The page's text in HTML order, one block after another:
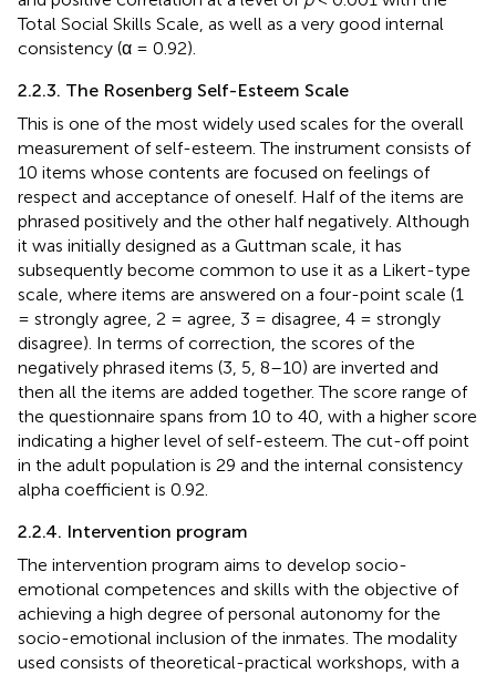
Total Social Skills Scale, as well as a very good internal
consistency (α = 0.92).
2.2.3. The Rosenberg Self-Esteem Scale
This is one of the most widely used scales for the overall
measurement of self-esteem. The instrument consists of
10 items whose contents are focused on feelings of
respect and acceptance of oneself. Half of the items are
phrased positively and the other half negatively. Although
it was initially designed as a Guttman scale, it has
subsequently become common to use it as a Likert-type
scale, where items are answered on a four-point scale (1
= strongly agree, 2 = agree, 3 = disagree, 4 = strongly
disagree). In terms of correction, the scores of the
negatively phrased items (3, 5, 8–10) are inverted and
then all the items are added together. The score range of
the questionnaire spans from 10 to 40, with a higher score
indicating a higher level of self-esteem. The cut-off point
in the adult population is 29 and the internal consistency
alpha coefficient is 0.92.
2.2.4. Intervention program
The intervention program aims to develop socio-
emotional competences and skills with the objective of
achieving a high degree of personal autonomy for the
socio-emotional inclusion of the inmates. The modality
used consists of theoretical-practical workshops, with a